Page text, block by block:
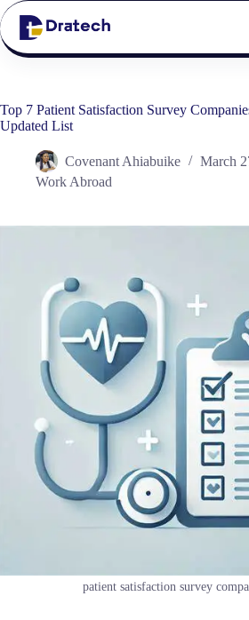
Top 7 Patient Satisfaction Survey
Updated List
Covenant Ahiabuike
March
Work Abroad
patient satisfaction survey